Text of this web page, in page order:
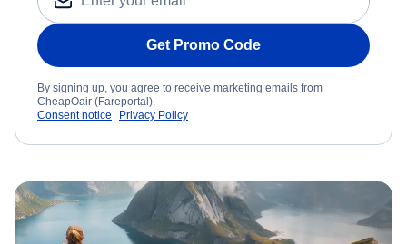
Get Promo Code
By signing up, you agree to receive marketing emails from
CheapOair (Fareportal).
Consent notice
Privacy Policy